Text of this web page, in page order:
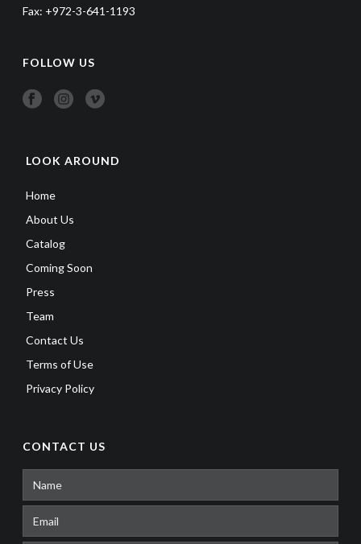
Fax: +972-3-641-1193
FOLLOW US
LOOK AROUND
Home
About Us
Catalog
Coming Soon
Press
Team
Contact Us
Terms of Use
Privacy Policy
CONTACT US